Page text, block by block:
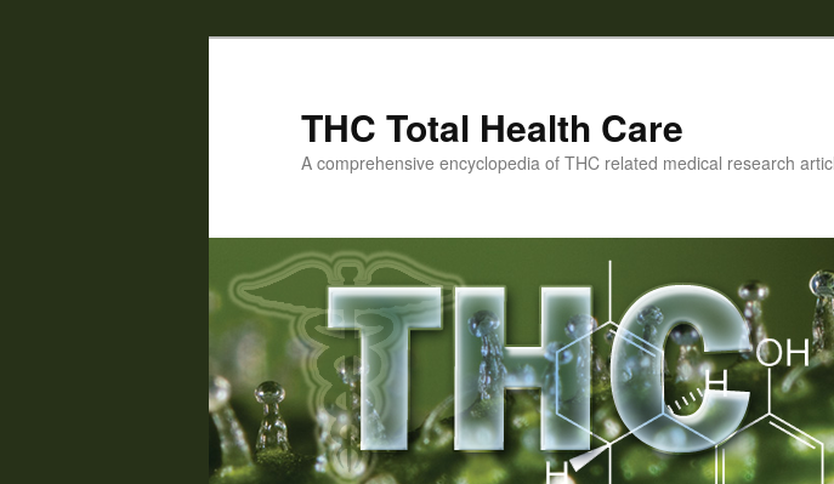
THC Total Health Care
A comprehensive encyclopedia of THC related medical research